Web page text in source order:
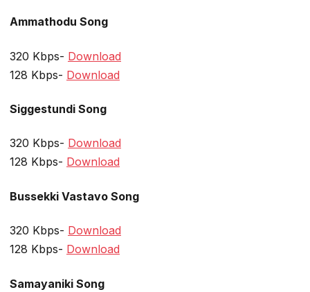
Ammathodu Song
320 Kbps- Download
128 Kbps- Download
Siggestundi Song
320 Kbps- Download
128 Kbps- Download
Bussekki Vastavo Song
320 Kbps- Download
128 Kbps- Download
Samayaniki Song